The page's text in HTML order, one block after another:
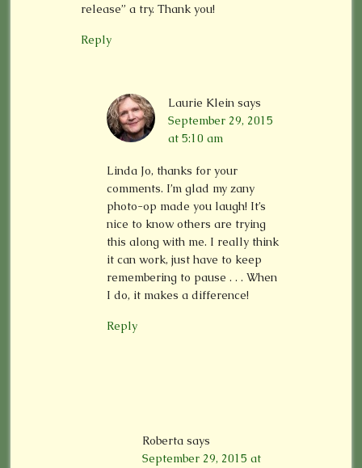
release” a try. Thank you!
Reply
Laurie Klein says
September 29, 2015
at 5:10 am
Linda Jo, thanks for your
comments. I’m glad my zany
photo-op made you laugh! It’s
nice to know others are trying
this along with me. I really think
it can work, just have to keep
remembering to pause . . . When
I do, it makes a difference!
Reply
Roberta says
September 29, 2015 at